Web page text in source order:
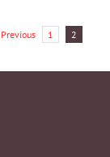
Previous 1 2